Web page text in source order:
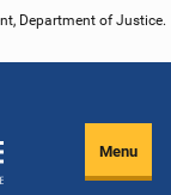
Department of Justice.
Menu